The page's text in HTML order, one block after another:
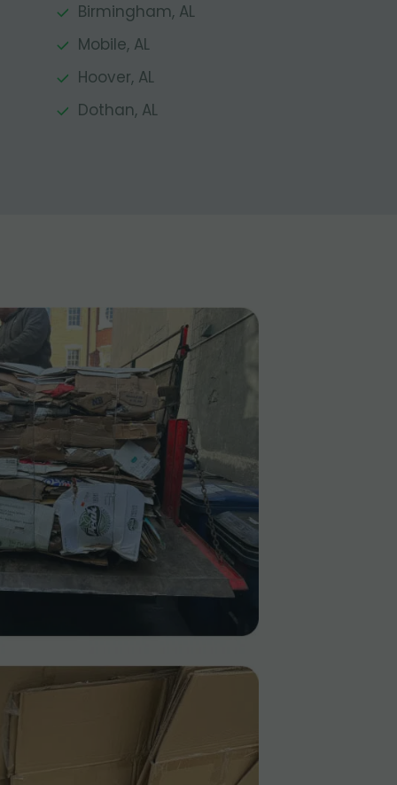
Birmingham, AL
Mobile, AL
Hoover, AL
Dothan, AL